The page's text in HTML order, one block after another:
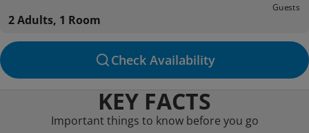
Guests
2 Adults, 1 Room
Check Availability
KEY FACTS
Important things to know before you go